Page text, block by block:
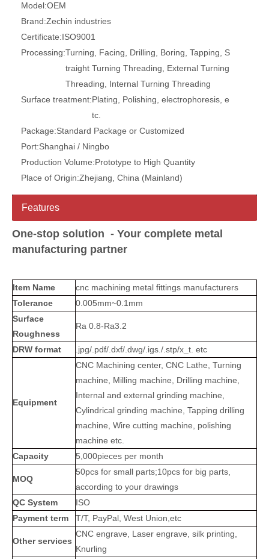
Model:OEM
Brand:Zechin industries
Certificate:ISO9001
Processing:Turning, Facing, Drilling, Boring, Tapping, S
traight Turning Threading, External Turning
Threading, Internal Turning Threading
Surface treatment:Plating, Polishing, electrophoresis, e
tc.
Package:Standard Package or Customized
Port:Shanghai / Ningbo
Production Volume:Prototype to High Quantity
Place of Origin:Zhejiang, China (Mainland)
Features
One-stop solution - Your complete metal
manufacturing partner
Item Name
cnc machining metal fittings manufacturers
Tolerance
0.005mm~0.1mm
Surface
Roughness
Ra 0.8-Ra3.2
DRW format .jpg/.pdf/.dxf/.dwg/.igs./.stp/x_t. etc
Equipment
CNC Machining center, CNC Lathe, Turning
machine, Milling machine, Drilling machine,
Internal and external grinding machine,
Cylindrical grinding machine, Tapping drilling
machine, Wire cutting machine, polishing
machine etc.
Capacity
5,000pieces per month
MOQ
50pcs for small parts;10pcs for big parts,
according to your drawings
QC System
ISO
Payment term
T/T, PayPal, West Union,etc
Other services
CNC engrave, Laser engrave, silk printing,
Knurling